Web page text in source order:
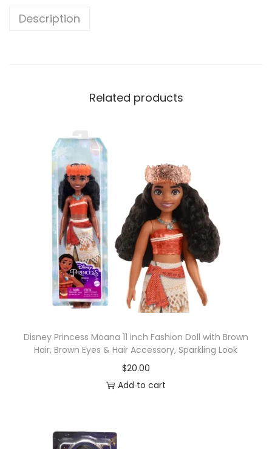
Description
Related products
Disney Princess Moana 11 inch Fashion Doll with Brown
Hair, Brown Eyes & Hair Accessory, Sparkling Look
$20.00
Add to cart